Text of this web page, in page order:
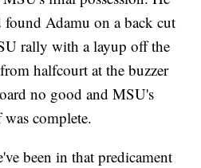
found Adamu on a back cut
rally with a layup off the
halfcourt at the buzzer
no good and MSU's
complete.
been in that predicament